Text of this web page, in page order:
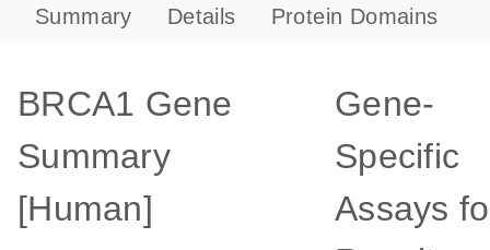
Summary Details Protein Domains
BRCA1 Gene
Summary
[Human]
Gene-
Specific
Assays